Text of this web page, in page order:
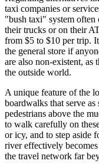
taxi companies or
"bush taxi" system often
their trucks or on their
from $5 to $10 per trip.
the general store if
are also non-existent, as
the outside world.
A unique feature of the
boardwalks that serve
pedestrians above the
to walk carefully on
or icy, and to step aside
river effectively
the travel network far